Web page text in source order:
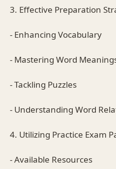
3. Effective Preparation
- Enhancing Vocabulary
- Mastering Word
- Tackling Puzzles
- Understanding Word
4. Utilizing Practice Exam
- Available Resources